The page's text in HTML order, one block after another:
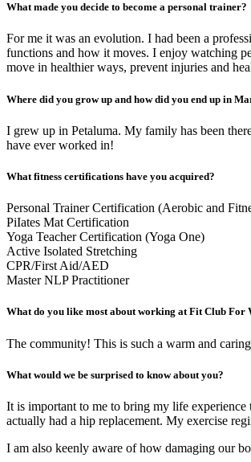
What made you decide to become a personal trainer?
For me it was an evolution. I had been a
functions and how it moves. I enjoy watching
move in healthier ways, prevent injuries and
Where did you grow up and how did you end up in
I grew up in Petaluma. My family has been
have ever worked in!
What fitness certifications have you acquired?
Personal Trainer Certification (Aerobic and
PiIates Mat Certification
Yoga Teacher Certification (Yoga One)
Active Isolated Stretching
CPR/First Aid/AED
Master NLP Practitioner
What do you like most about working at Fit Club For
The community! This is such a warm and
What would we be surprised to know about you?
It is important to me to bring my life
actually had a hip replacement. My exercise
I am also keenly aware of how damaging our